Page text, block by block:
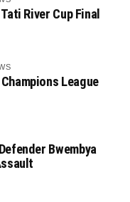
River Cup Final
League
Bwembya